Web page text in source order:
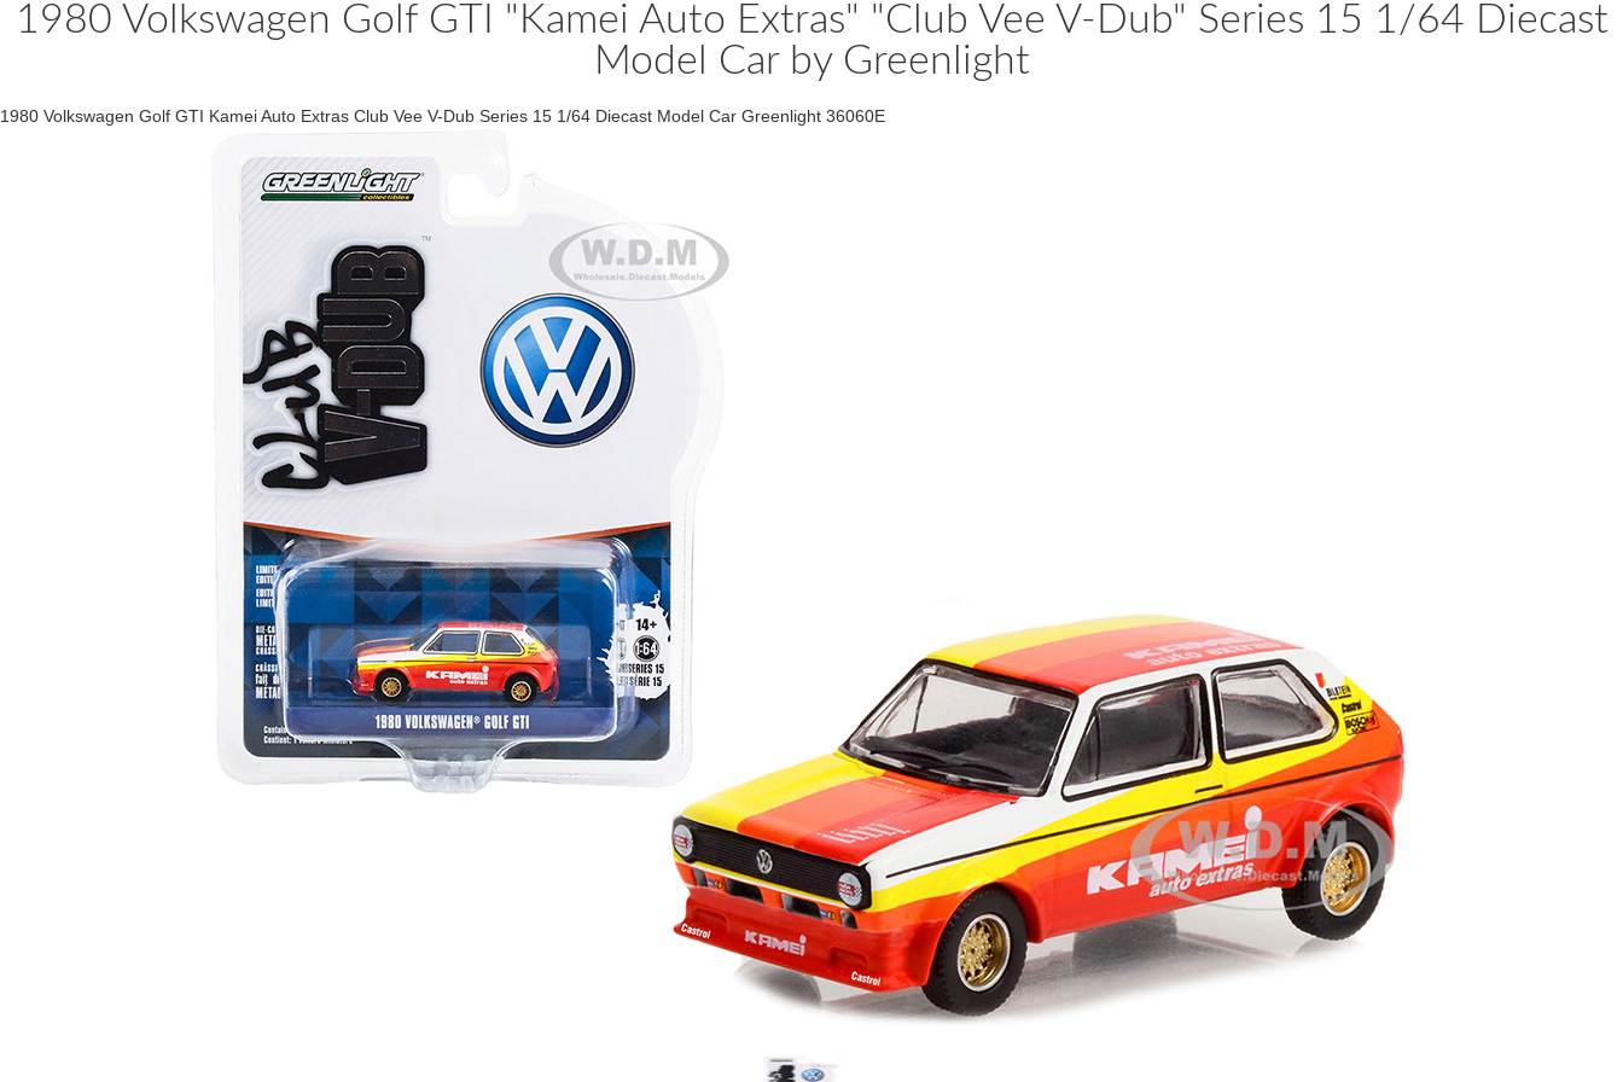
1980 Volkswagen Golf GTI "Kamei Auto Extras" "Club Vee V-Dub" Series 15 1/64 Diecast
Model Car by Greenlight
1980 Volkswagen Golf GTI Kamei Auto Extras Club Vee V-Dub Series 15 1/64 Diecast Model Car Greenlight 36060E